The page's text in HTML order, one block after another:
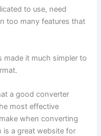
to use, need
too many features that
made it much simpler to
a good converter
most effective
when converting
a great website for